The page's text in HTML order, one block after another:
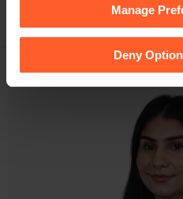
Cookie Policyfor
cookies we use, their
Manage
Deny
Associates